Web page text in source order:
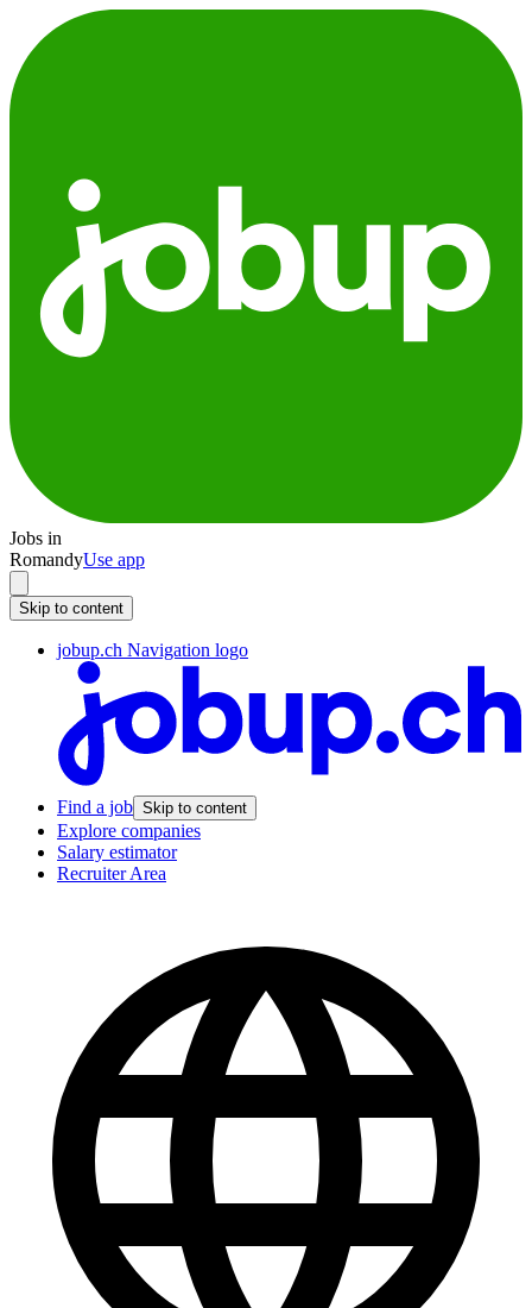
Jobs in
RomandyUse app
Skip to content
jobup.ch Navigation logo
Find a job Skip to content
Explore companies
Salary estimator
Recruiter Area